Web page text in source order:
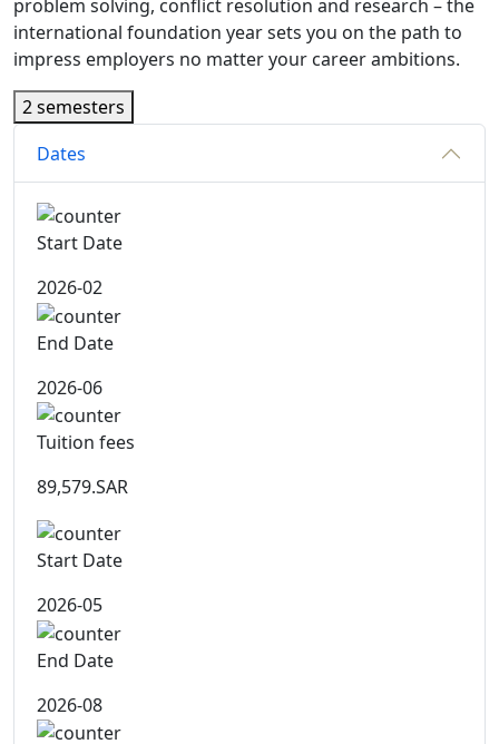
problem solving, conflict resolution and research – the
international foundation year sets you on the path to
impress employers no matter your career ambitions.
2 semesters
Dates
Start Date
2026-02
End Date
2026-06
Tuition fees
89,579.SAR
Start Date
2026-05
End Date
2026-08